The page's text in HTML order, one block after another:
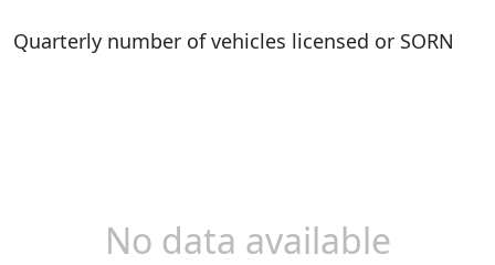
Quarterly number of vehicles licensed or SORN
No data available